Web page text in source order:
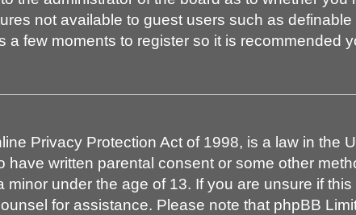
not available to guest users such as
a few moments to register so it is recommended
Privacy Protection Act of 1998, is a law in
have written parental consent or some other
minor under the age of 13. If you are unsure if
for assistance. Please note that phpBB